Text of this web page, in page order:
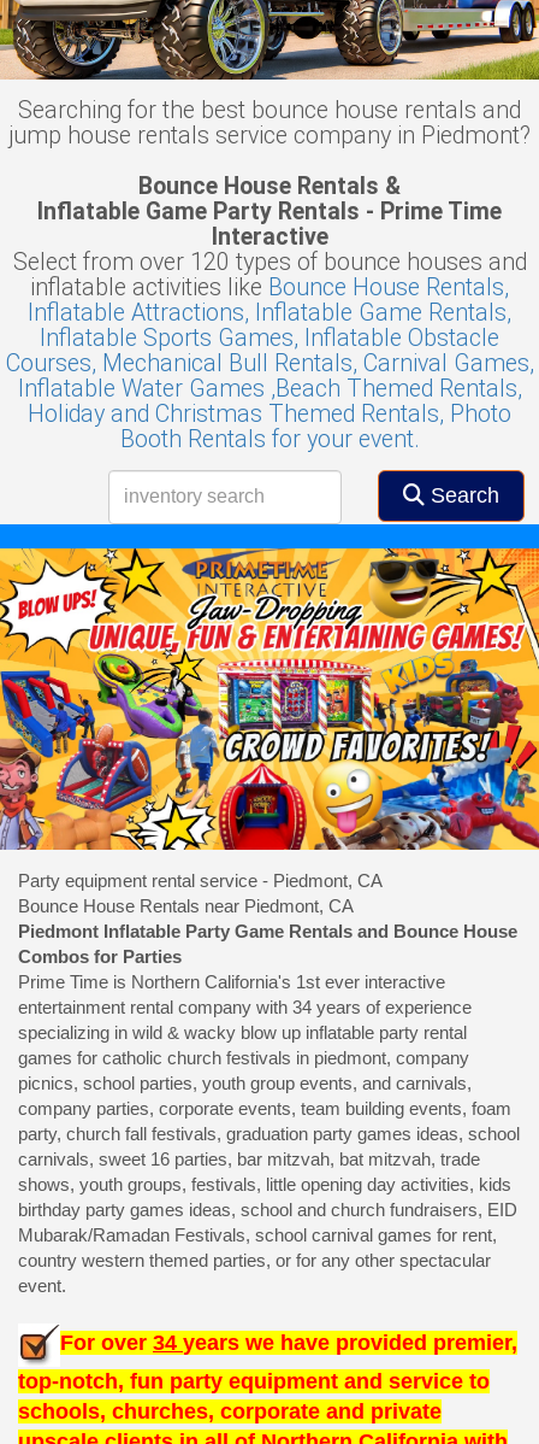
Searching for the best bounce house rentals and
jump house rentals service company in Piedmont?
Bounce House Rentals &
Inflatable Game Party Rentals - Prime Time
Interactive
Select from over 120 types of bounce houses and
inflatable activities like Bounce House Rentals,
Inflatable Attractions, Inflatable Game Rentals,
Inflatable Sports Games, Inflatable Obstacle
Courses, Mechanical Bull Rentals, Carnival Games,
Inflatable Water Games ,Beach Themed Rentals,
Holiday and Christmas Themed Rentals, Photo
Booth Rentals for your event.
Search
Party equipment rental service - Piedmont, CA
Bounce House Rentals near Piedmont, CA
Piedmont Inflatable Party Game Rentals and Bounce House
Combos for Parties
Prime Time is Northern California's 1st ever interactive
entertainment rental company with 34 years of experience
specializing in wild & wacky blow up inflatable party rental
games for catholic church festivals in piedmont, company
picnics, school parties, youth group events, and carnivals,
company parties, corporate events, team building events, foam
party, church fall festivals, graduation party games ideas, school
carnivals, sweet 16 parties, bar mitzvah, bat mitzvah, trade
shows, youth groups, festivals, little opening day activities, kids
birthday party games ideas, school and church fundraisers, EID
Mubarak/Ramadan Festivals, school carnival games for rent,
country western themed parties, or for any other spectacular
event.
For over 34 years we have provided premier,
top-notch, fun party equipment and service to
schools, churches, corporate and private